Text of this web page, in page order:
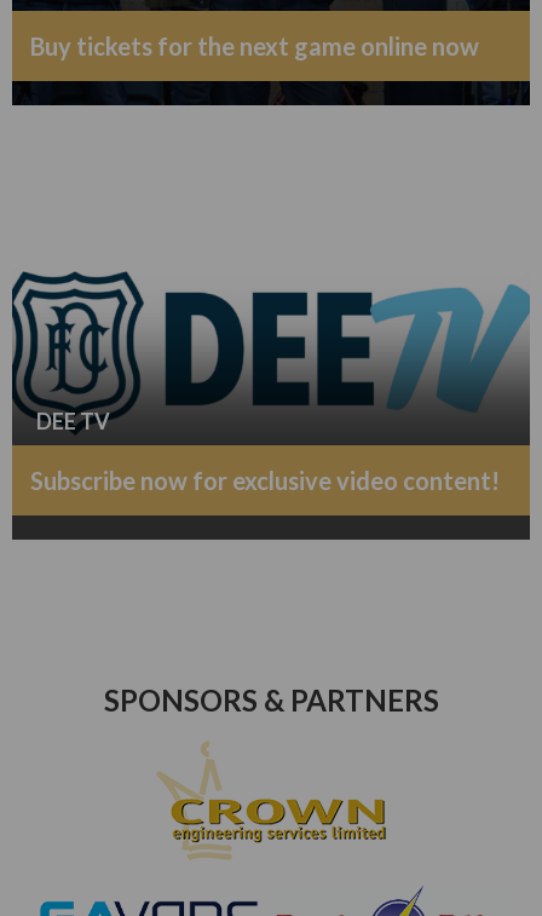
Buy tickets for the next game online now
DEE TV
Subscribe now for exclusive video content!
SPONSORS & PARTNERS